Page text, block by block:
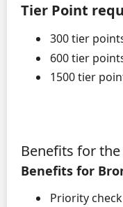
Tier Point
300 tier
600 tier
1500 tier
Benefits for
Benefits for
Priority